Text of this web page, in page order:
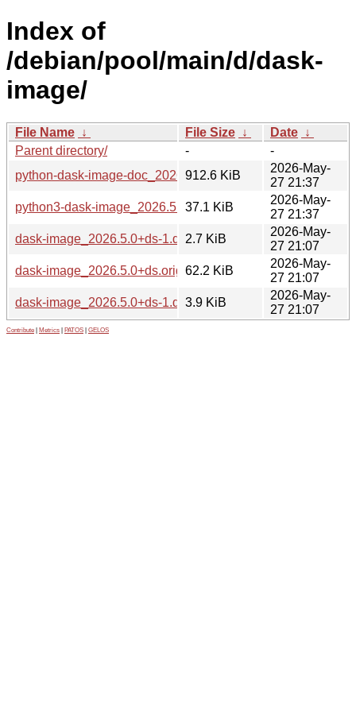
Index of
/debian/pool/main/d/dask-
image/
File Name ↓ File Size ↓ Date ↓
Parent directory/
-
-
python-dask-image-doc_2026.5.0+ds-1_all.deb
912.6 KiB
2026-May-
27 21:37
python3-dask-image_2026.5.0+ds-1_all.deb
37.1 KiB
2026-May-
27 21:37
dask-image_2026.5.0+ds-1.dsc2.7 KiB
2026-May-
27 21:07
dask-image_2026.5.0+ds.orig.tar.xz
62.2 KiB
2026-May-
27 21:07
dask-image_2026.5.0+ds-1.debian.tar.xz
3.9 KiB
2026-May-
27 21:07
Contribute Metrics PATOS GELOS